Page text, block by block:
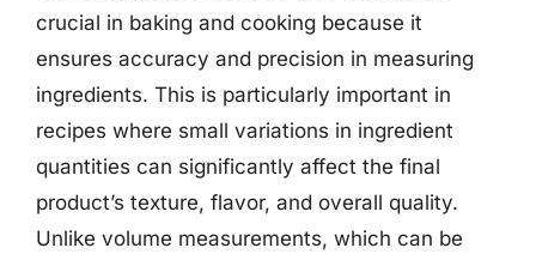
crucial in baking and cooking because it
ensures accuracy and precision in measuring
ingredients. This is particularly important in
recipes where small variations in ingredient
quantities can significantly affect the final
product’s texture, flavor, and overall quality.
Unlike volume measurements, which can be